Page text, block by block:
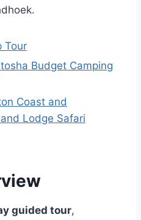
Tour
Budget Camping
Coast and
Lodge Safari
guided tour,